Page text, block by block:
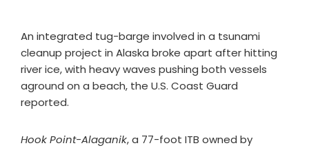
An integrated tug-barge involved in a tsunami
cleanup project in Alaska broke apart after hitting
river ice, with heavy waves pushing both vessels
aground on a beach, the U.S. Coast Guard
reported.
Hook Point-Alaganik, a 77-foot ITB owned by